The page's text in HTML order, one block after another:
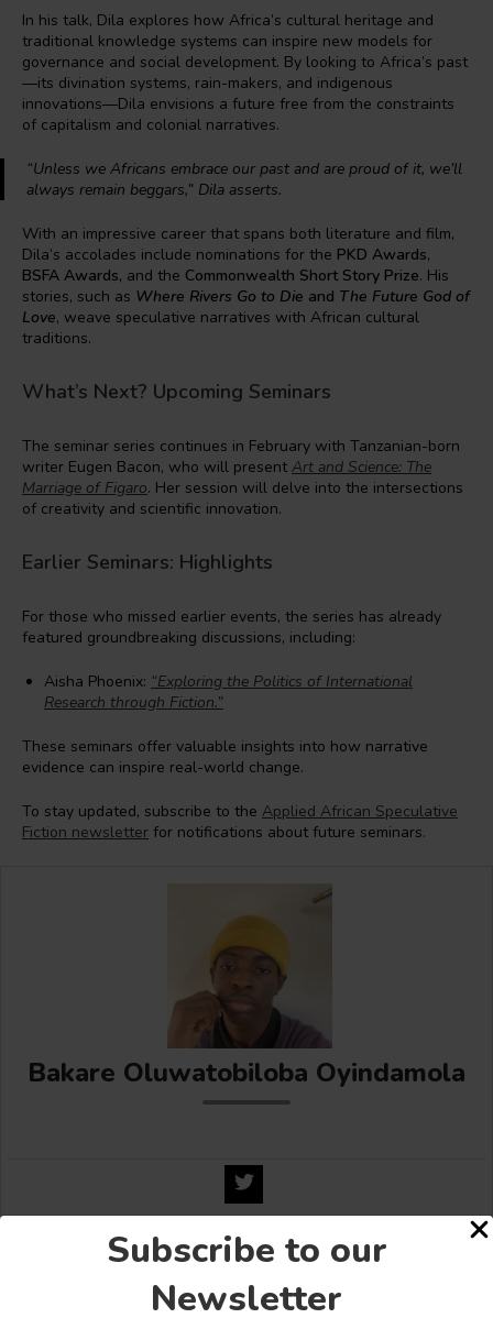
Subscribe to our
Newsletter
In his talk, Dila explores how Africa’s cultural heritage and
traditional knowledge systems can inspire new models for
governance and social development. By looking to Africa’s past
—its divination systems, rain-makers, and indigenous
innovations—Dila envisions a future free from the constraints
of capitalism and colonial narratives.
“Unless we Africans embrace our past and are proud of it, we’ll
always remain beggars,” Dila asserts.
With an impressive career that spans both literature and film,
Dila’s accolades include nominations for the PKD Awards,
BSFA Awards, and the Commonwealth Short Story Prize. His
stories, such as Where Rivers Go to Die and The Future God of
Love, weave speculative narratives with African cultural
traditions.
What’s Next? Upcoming Seminars
The seminar series continues in February with Tanzanian-born
writer Eugen Bacon, who will present Art and Science: The
Marriage of Figaro. Her session will delve into the intersections
of creativity and scientific innovation.
Earlier Seminars: Highlights
For those who missed earlier events, the series has already
featured groundbreaking discussions, including:
Aisha Phoenix: “Exploring the Politics of International
Research through Fiction.”
These seminars offer valuable insights into how narrative
evidence can inspire real-world change.
To stay updated, subscribe to the Applied African Speculative
Fiction newsletter for notifications about future seminars.
Bakare Oluwatobiloba Oyindamola
X More